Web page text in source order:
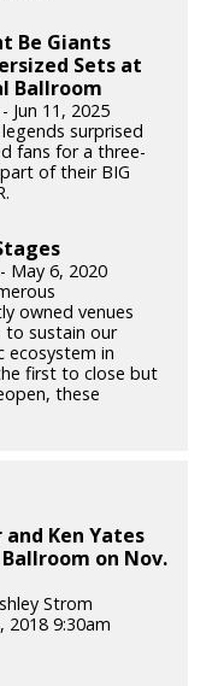
Be Giants
Sets at
Ballroom
Jun 11, 2025
surprised
fans for a three-
of their BIG
May 6, 2020
owned venues
to sustain our
ecosystem in
first to close but
these
and Ken Yates
on Nov.
Strom
2018 9:30am